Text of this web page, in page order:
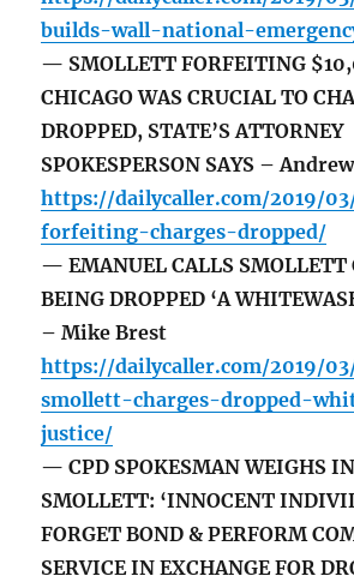
builds-wall-national-
— SMOLLETT FORFEITING
CHICAGO WAS CRUCIAL TO
DROPPED, STATE’S ATTORNEY
SPOKESPERSON SAYS –
https://dailycaller.com/2019/
forfeiting-charges-dropped/
— EMANUEL CALLS SMOLLETT
BEING DROPPED ‘A
– Mike Brest
https://dailycaller.com/2019/
smollett-charges-dropped-
justice/
— CPD SPOKESMAN WEIGHS
SMOLLETT: ‘INNOCENT
FORGET BOND & PERFORM
SERVICE IN EXCHANGE FOR